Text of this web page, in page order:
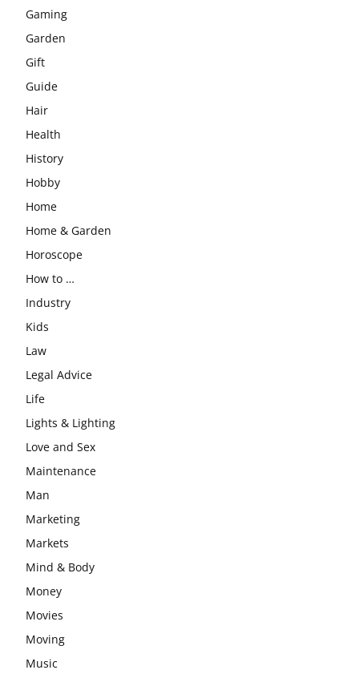
Gaming
Garden
Gift
Guide
Hair
Health
History
Hobby
Home
Home & Garden
Horoscope
How to …
Industry
Kids
Law
Legal Advice
Life
Lights & Lighting
Love and Sex
Maintenance
Man
Marketing
Markets
Mind & Body
Money
Movies
Moving
Music